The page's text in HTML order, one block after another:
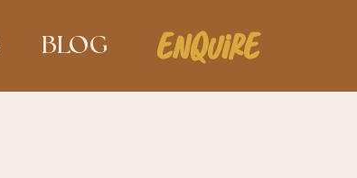
ENQUIRE
BLOG